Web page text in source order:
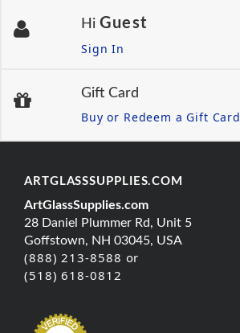
Hi Guest
Sign In
Gift Card
Buy or Redeem a Gift Card
ARTGLASSSUPPLIES.COM
ArtGlassSupplies.com
28 Daniel Plummer Rd, Unit 5
Goffstown, NH 03045, USA
(888) 213-8588 or
(518) 618-0812